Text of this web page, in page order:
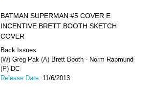
BATMAN SUPERMAN #5 COVER E
INCENTIVE BRETT BOOTH SKETCH
COVER
Back Issues
(W) Greg Pak (A) Brett Booth - Norm Rapmund
(P) DC
Release Date: 11/6/2013